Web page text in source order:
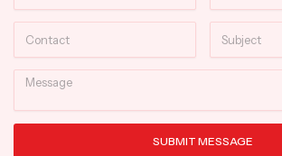
Message
SUBMIT MESSAGE